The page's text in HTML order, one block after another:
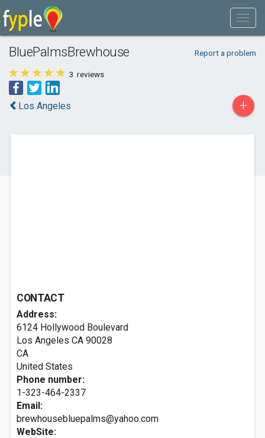
BluePalmsBrewhouse Report a problem
3 reviews
Los Angeles +
CONTACT
Address:
6124 Hollywood Boulevard
Los Angeles CA 90028
CA
United States
Phone number:
1-323-464-2337
Email:
brewhousebluepalms@yahoo.com
WebSite: